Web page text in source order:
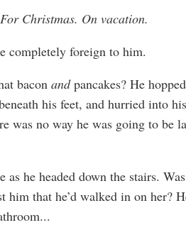
Christmas. On vacation.
completely foreign to him.
bacon andpancakes? He
his feet, and hurried into
was no way he was going to be
he headed down the stairs.
that he’d walked in on her?
...